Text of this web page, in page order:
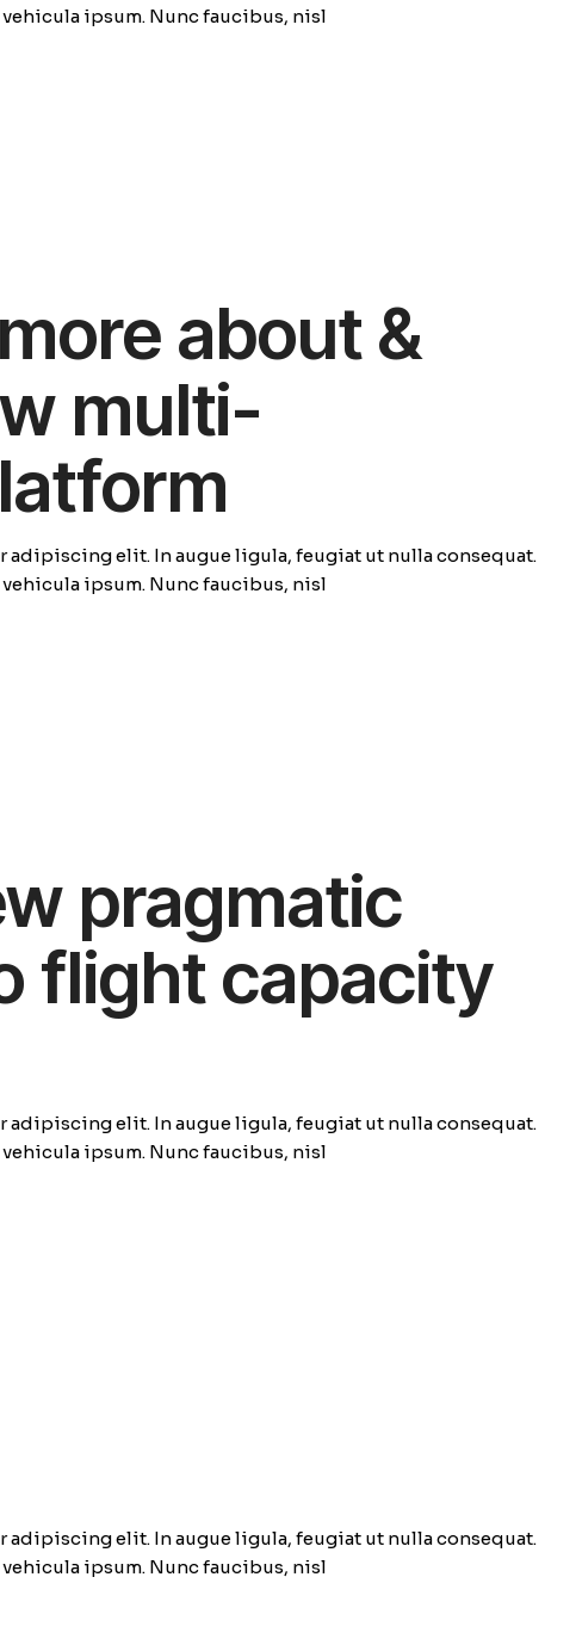
ipsum. Nunc faucibus, nisl
about &
multi-
adipiscing elit. In augue ligula, feugiat ut nulla consequat.
ipsum. Nunc faucibus, nisl
pragmatic
flight capacity
adipiscing elit. In augue ligula, feugiat ut nulla consequat.
ipsum. Nunc faucibus, nisl
adipiscing elit. In augue ligula, feugiat ut nulla consequat.
ipsum. Nunc faucibus, nisl